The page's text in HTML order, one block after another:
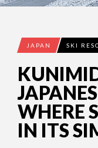
JAPAN SKI
WHERE
IN ITS